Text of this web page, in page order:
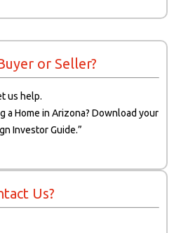
or Seller?
us help.
a Home in Arizona? Download your
Investor Guide.”
Us?